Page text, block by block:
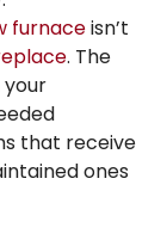
furnaceisn’t
. The
that receive
ones